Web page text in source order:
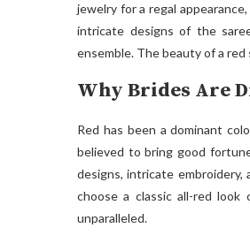
jewelry for a regal
intricate designs of the
ensemble. The beauty of a
Why Brides Are
Red has been a dominant
believed to bring good
designs, intricate embroidery,
choose a classic all-red look
unparalleled.